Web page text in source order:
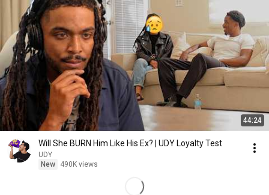
44:24
Will She BURN Him Like His Ex? | UDY Loyalty Test
UDY
New
490K views